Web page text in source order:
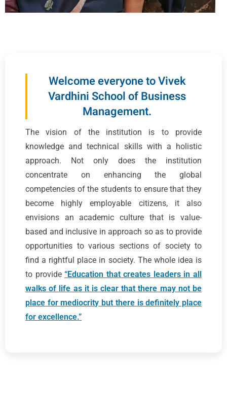
Welcome everyone to Vivek
Vardhini School of Business
Management.
The vision of the institution is to provide
knowledge and technical skills with a holistic
approach. Not only does the institution
concentrate on enhancing the global
competencies of the students to ensure that they
become highly employable citizens, it also
envisions an academic culture that is value-
based and inclusive in approach so as to provide
opportunities to various sections of society to
find a rightful place in society. The whole idea is
to provide“Education that creates leaders in all
walks of life as it is clear that there may not be
place for mediocrity but there is definitely place
for excellence.”